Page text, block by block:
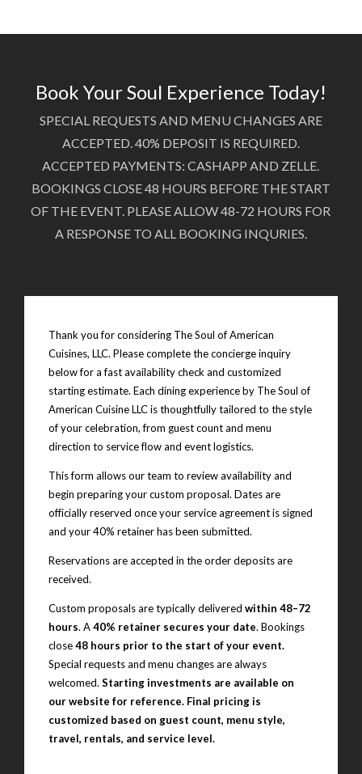
Book Your Soul Experience Today!
SPECIAL REQUESTS AND MENU CHANGES ARE
ACCEPTED. 40% DEPOSIT IS REQUIRED.
ACCEPTED PAYMENTS: CASHAPP AND ZELLE.
BOOKINGS CLOSE 48 HOURS BEFORE THE START
OF THE EVENT. PLEASE ALLOW 48-72 HOURS FOR
A RESPONSE TO ALL BOOKING INQURIES.
Thank you for considering The Soul of American
Cuisines, LLC. Please complete the concierge inquiry
below for a fast availability check and customized
starting estimate. Each dining experience by The Soul of
American Cuisine LLC is thoughtfully tailored to the style
of your celebration, from guest count and menu
direction to service flow and event logistics.
This form allows our team to review availability and
begin preparing your custom proposal. Dates are
officially reserved once your service agreement is signed
and your 40% retainer has been submitted.
Reservations are accepted in the order deposits are
received.
Custom proposals are typically delivered within 48–72
hours. A40% retainer secures your date. Bookings
close48 hours prior to the start of your event.
Special requests and menu changes are always
welcomed. Starting investments are available on
our website for reference. Final pricing is
customized based on guest count, menu style,
travel, rentals, and service level.